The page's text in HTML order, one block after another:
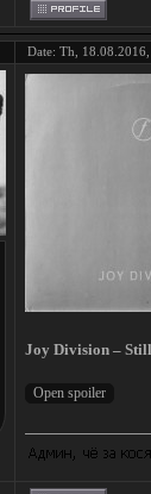
Date: Th,
Joy Division –